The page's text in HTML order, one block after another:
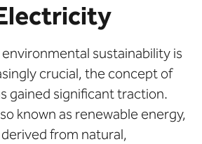
sustainability is
crucial, the concept of
gained significant traction.
known as renewable energy,
from natural,